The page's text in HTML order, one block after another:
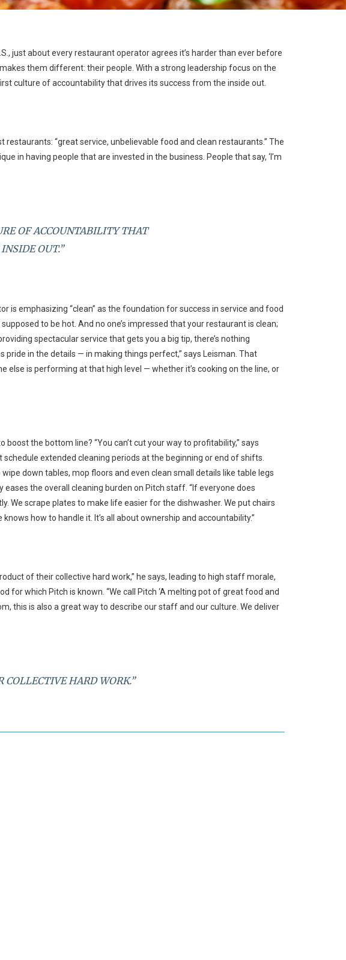
just about every restaurant operator agrees it’s harder than ever before
them different: their people. With a strong leadership focus on the
culture of accountability that drives its success from the inside out.
“great service, unbelievable food and clean restaurants.” The
in having people that are invested in the business. People that say, ‘I’m
OF ACCOUNTABILITY THAT
OUT.”
is emphasizing “clean” as the foundation for success in service and food
to be hot. And no one’s impressed that your restaurant is clean;
spectacular service that gets you a big tip, there’s nothing
in the details — in making things perfect,” says Leisman. That
is performing at that high level — whether it’s cooking on the line, or
the bottom line? “You can’t cut your way to profitability,” says
schedule extended cleaning periods at the beginning or end of shifts.
down tables, mop floors and even clean small details like table legs
the overall cleaning burden on Pitch staff. “If everyone does
We scrape plates to make life easier for the dishwasher. We put chairs
how to handle it. It’s all about ownership and accountability.”
of their collective hard work,” he says, leading to high staff morale,
for which Pitch is known. “We call Pitch ‘A melting pot of great food and
this is also a great way to describe our staff and our culture. We deliver
COLLECTIVE HARD WORK.”